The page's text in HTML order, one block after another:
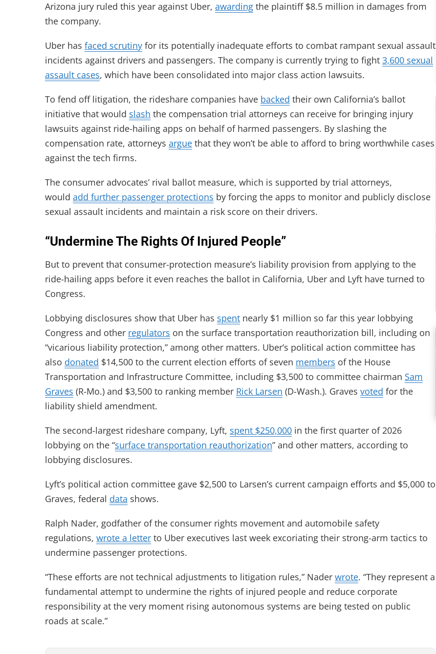
Arizona jury ruled this year against Uber, awarding the plaintiff $8.5 million in damages from
the company.
Uber has faced scrutiny for its potentially inadequate efforts to combat rampant sexual assault
incidents against drivers and passengers. The company is currently trying to fight 3,600 sexual
assault cases, which have been consolidated into major class action lawsuits.
To fend off litigation, the rideshare companies have backed their own California’s ballot
initiative that would slash the compensation trial attorneys can receive for bringing injury
lawsuits against ride-hailing apps on behalf of harmed passengers. By slashing the
compensation rate, attorneys argue that they won’t be able to afford to bring worthwhile cases
against the tech firms.
The consumer advocates’ rival ballot measure, which is supported by trial attorneys,
would add further passenger protections by forcing the apps to monitor and publicly disclose
sexual assault incidents and maintain a risk score on their drivers.
“Undermine The Rights Of Injured People”
But to prevent that consumer-protection measure’s liability provision from applying to the
ride-hailing apps before it even reaches the ballot in California, Uber and Lyft have turned to
Congress.
Lobbying disclosures show that Uber has spent nearly $1 million so far this year lobbying
Congress and other regulators on the surface transportation reauthorization bill, including on
“vicarious liability protection,” among other matters. Uber’s political action committee has
also donated $14,500 to the current election efforts of seven members of the House
Transportation and Infrastructure Committee, including $3,500 to committee chairman Sam
Graves (R-Mo.) and $3,500 to ranking member Rick Larsen (D-Wash.). Graves voted for the
liability shield amendment.
The second-largest rideshare company, Lyft, spent $250,000 in the first quarter of 2026
lobbying on the “surface transportation reauthorization” and other matters, according to
lobbying disclosures.
Lyft’s political action committee gave $2,500 to Larsen’s current campaign efforts and $5,000 to
Graves, federal data shows.
Ralph Nader, godfather of the consumer rights movement and automobile safety
regulations, wrote a letter to Uber executives last week excoriating their strong-arm tactics to
undermine passenger protections.
“These efforts are not technical adjustments to litigation rules,” Nader wrote. “They represent a
fundamental attempt to undermine the rights of injured people and reduce corporate
responsibility at the very moment rising autonomous systems are being tested on public
roads at scale.”